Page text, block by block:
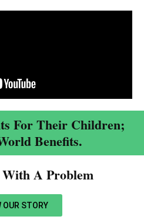
For Their Children;
Benefits.
A Problem​
OUR STORY